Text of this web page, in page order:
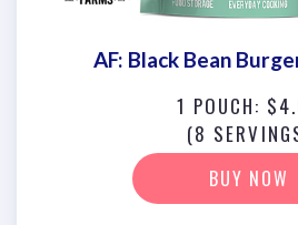
AF: Black Bean
1 POUCH:
(8
BUY NOW